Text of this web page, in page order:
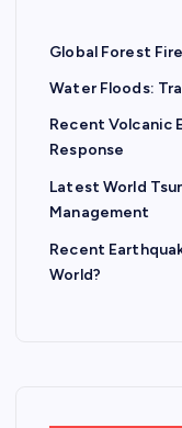
Global Forest
Water Floods:
Recent Volcanic
Response
Latest World
Management
Recent
World?